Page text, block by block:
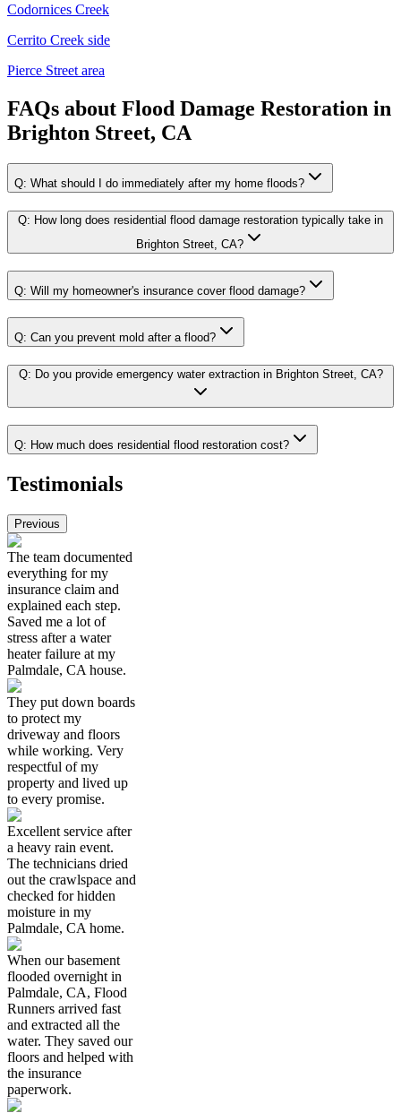
Codornices Creek
Cerrito Creek side
Pierce Street area
FAQs about Flood Damage Restoration in
Brighton Street, CA
Q: What should I do immediately after my home floods?
Q: How long does residential flood damage restoration typically take in
Brighton Street, CA?
Q: Will my homeowner's insurance cover flood damage?
Q: Can you prevent mold after a flood?
Q: Do you provide emergency water extraction in Brighton Street, CA?
Q: How much does residential flood restoration cost?
Testimonials
Previous
The team documented
everything for my
insurance claim and
explained each step.
Saved me a lot of
stress after a water
heater failure at my
Palmdale, CA house.
They put down boards
to protect my
driveway and floors
while working. Very
respectful of my
property and lived up
to every promise.
Excellent service after
a heavy rain event.
The technicians dried
out the crawlspace and
checked for hidden
moisture in my
Palmdale, CA home.
When our basement
flooded overnight in
Palmdale, CA, Flood
Runners arrived fast
and extracted all the
water. They saved our
floors and helped with
the insurance
paperwork.